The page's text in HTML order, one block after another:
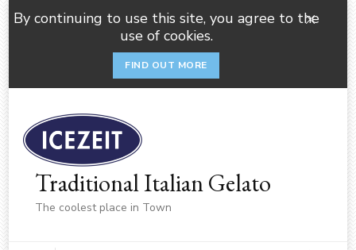
By continuing to use this site, you agree to the
use of cookies.
FIND OUT MORE
Traditional Italian Gelato
The coolest place in Town